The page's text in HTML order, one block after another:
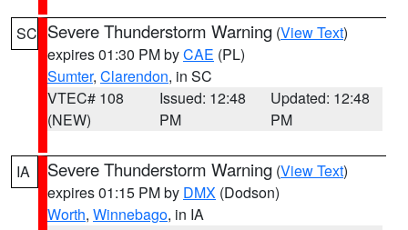
SC Severe Thunderstorm Warning (View Text)
expires 01:30 PM byCAE (PL)
Sumter, Clarendon, in SC
VTEC# 108
(NEW)
Issued: 12:48
PM
Updated: 12:48
PM
IA Severe Thunderstorm Warning (View Text)
expires 01:15 PM by DMX (Dodson)
Worth, Winnebago, in IA